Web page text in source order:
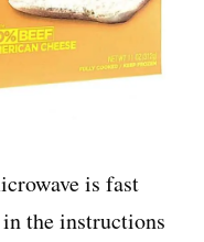
is fast
the instructions